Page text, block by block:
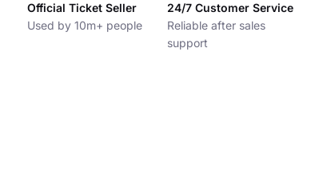
Official Ticket Seller
Used by 10m+ people
24/7 Customer Service
Reliable after sales
support